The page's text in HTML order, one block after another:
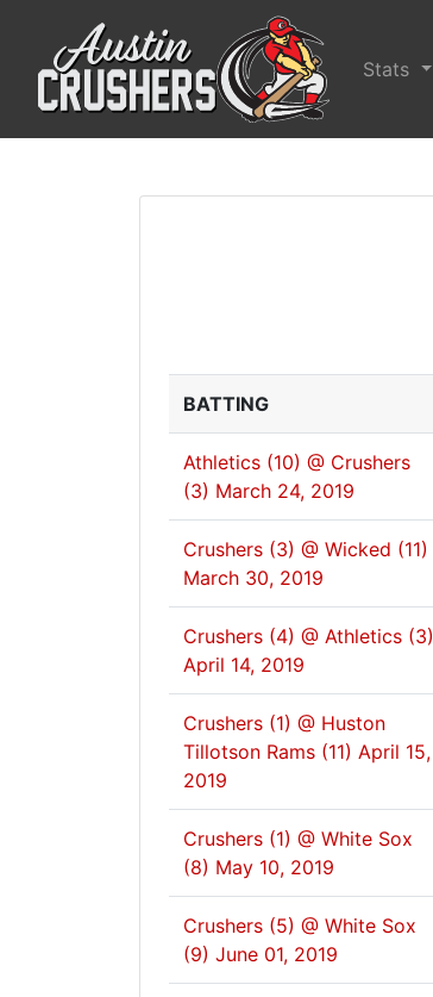
Stats
BATTING
Athletics (10) @ Crushers
(3) March 24, 2019
Crushers (3) @ Wicked (11)
March 30, 2019
Crushers (4) @ Athletics (3)
April 14, 2019
Crushers (1) @ Huston
Tillotson Rams (11) April 15,
2019
Crushers (1) @ White Sox
(8) May 10, 2019
Crushers (5) @ White Sox
(9) June 01, 2019